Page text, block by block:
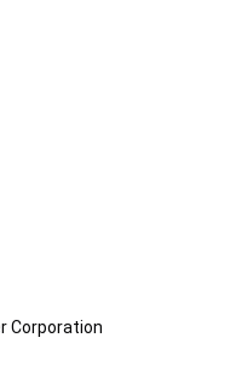
Corporation